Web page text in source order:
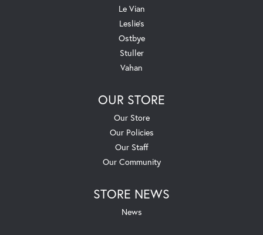
Le Vian
Leslie's
Ostbye
Stuller
Vahan
OUR STORE
Our Store
Our Policies
Our Staff
Our Community
STORE NEWS
News